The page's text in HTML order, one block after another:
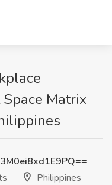
Matrix
Philippines